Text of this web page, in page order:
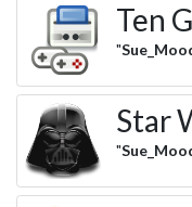
Ten
"
Star
"